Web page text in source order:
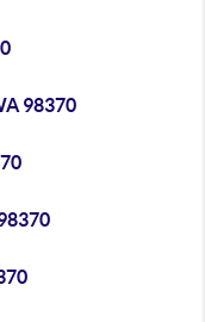
98370